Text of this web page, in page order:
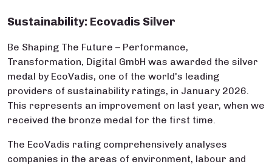
Sustainability: Ecovadis Silver
Be Shaping The Future – Performance,
Transformation, Digital GmbH was awarded the silver
medal by EcoVadis, one of the world's leading
providers of sustainability ratings, in January 2026.
This represents an improvement on last year, when we
received the bronze medal for the first time.
The EcoVadis rating comprehensively analyses
companies in the areas of environment, labour and